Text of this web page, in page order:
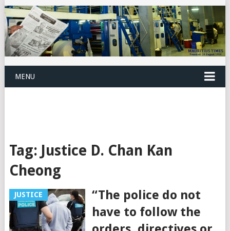
MENU
Tag: Justice D. Chan Kan
Cheong
JUSTICE
“The police do not
have to follow the